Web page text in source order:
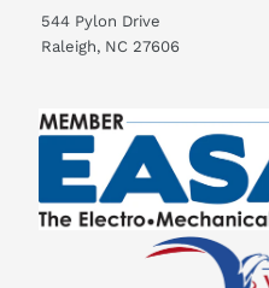
544 Pylon Drive
Raleigh, NC 27606